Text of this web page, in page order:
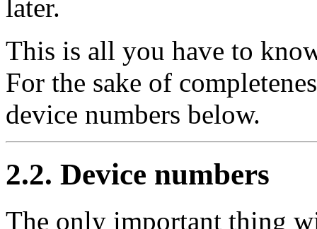
later.
This is all you have to
For the sake of
device numbers below.
2.2. Device numbers
The only important thing